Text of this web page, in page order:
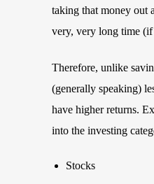
taking that money out
very, very long time
Therefore, unlike
(generally speaking)
have higher returns.
into the investing
Stocks